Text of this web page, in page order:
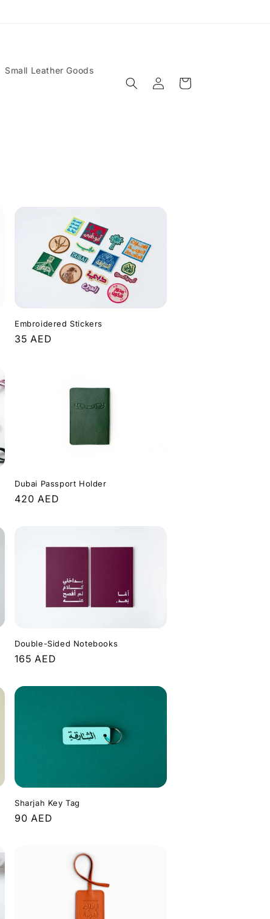
Small Leather Goods
Log
in
Cart
Embroidered Stickers
Regular
35 AED
Dubai Passport Holder
Regular
420 AED
Double-Sided Notebooks
Regular
165 AED
Sharjah Key Tag
Regular
90 AED